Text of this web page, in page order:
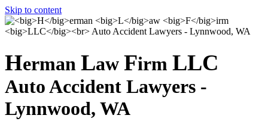
Skip to content
Herman Law Firm LLC
Auto Accident Lawyers -
Lynnwood, WA